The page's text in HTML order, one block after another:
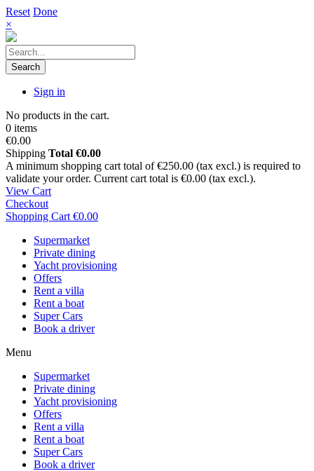
Reset Done
×
Search
Sign in
No products in the cart.
0 items
€0.00
Shipping Total €0.00
A minimum shopping cart total of €250.00 (tax excl.) is required to
validate your order. Current cart total is €0.00 (tax excl.).
View Cart
Checkout
Shopping Cart €0.00
Supermarket
Private dining
Yacht provisioning
Offers
Rent a villa
Rent a boat
Super Cars
Book a driver
Menu
Supermarket
Private dining
Yacht provisioning
Offers
Rent a villa
Rent a boat
Super Cars
Book a driver